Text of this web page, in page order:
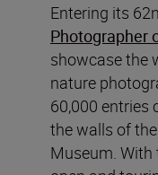
Entering its
Photographer
showcase the
nature
60,000 entries
the walls of
Museum.